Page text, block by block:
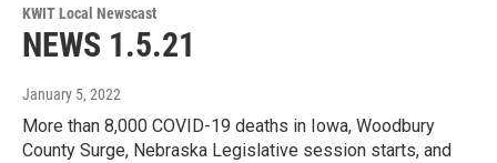
KWIT Local Newscast
NEWS 1.5.21
January 5, 2022
More than 8,000 COVID-19 deaths in Iowa, Woodbury
County Surge, Nebraska Legislative session starts, and